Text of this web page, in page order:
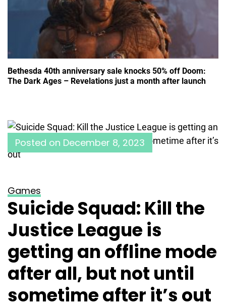
Bethesda 40th anniversary sale knocks 50% off Doom:
The Dark Ages – Revelations just a month after launch
Posted on December 8, 2023
Games
Suicide Squad: Kill the
Justice League is
getting an offline mode
after all, but not until
sometime after it’s out